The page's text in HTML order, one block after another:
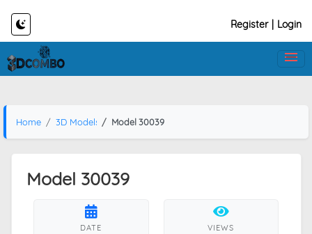
Register Login
Home 3D Models Model 30039
Model 30039
DATE VIEWS